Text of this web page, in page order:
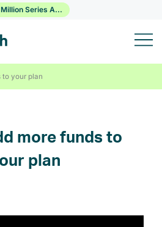
Series A...
to your plan
more funds to
plan